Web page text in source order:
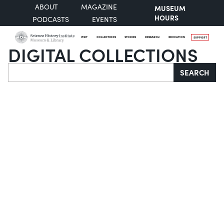
ABOUT
MAGAZINE
PODCASTS
EVENTS
MUSEUM
HOURS
VISIT COLLECTIONS STORIES RESEARCH EDUCATION SUPPORT
DIGITAL COLLECTIONS
Search SEARCH